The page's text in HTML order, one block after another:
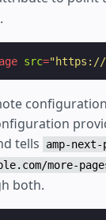
src="https://
tells
amp-next-
more-
both.